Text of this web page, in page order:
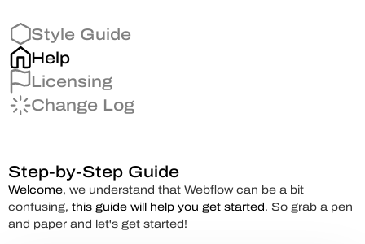
Style Guide
Help
Licensing
Change Log
Step-by-Step Guide
Welcome, we understand that Webflow can be a bit
confusing, this guide will help you get started. So grab a pen
and paper and let's get started!